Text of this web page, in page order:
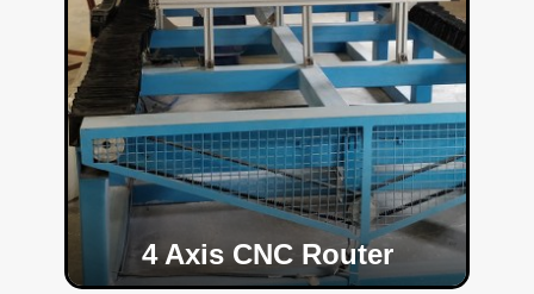
4 Axis CNC Router